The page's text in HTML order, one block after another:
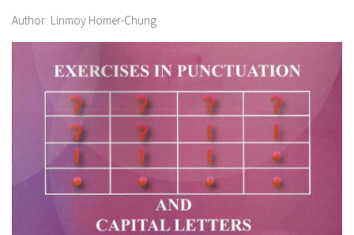
Author: Linmoy Homer-Chung